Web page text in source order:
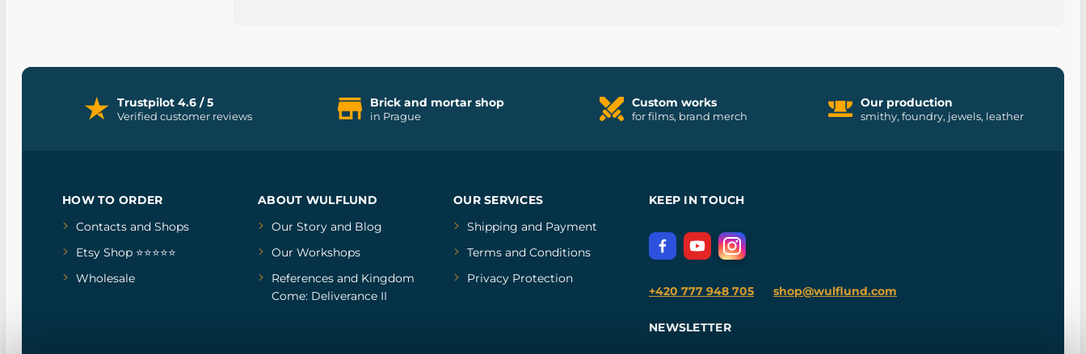
Trustpilot 4.6 / 5
Verified customer reviews
Brick and mortar shop
in Prague
Custom works
for films, brand merch
Our production
smithy, foundry, jewels, leather
HOW TO ORDER
Contacts and Shops
Etsy Shop ⭐⭐⭐⭐⭐
Wholesale
ABOUT WULFLUND
Our Storyand Blog
Our Workshops
Referencesand Kingdom
Come: Deliverance II
OUR SERVICES
Shipping and Payment
Terms and Conditions
Privacy Protection
KEEP IN TOUCH
+420 777 948 705 shop@wulflund.com
NEWSLETTER